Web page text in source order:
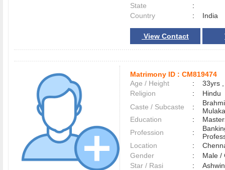
State
:
Country
: India
View Contact
Matrimony ID : CM819474
Age / Height
:
33yrs
Religion
:
Hindu
Caste / Subcaste
:
Education
:
Profession
:
Location
:
Gender
:
Male
Star / Rasi
: